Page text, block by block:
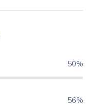
76%
85%